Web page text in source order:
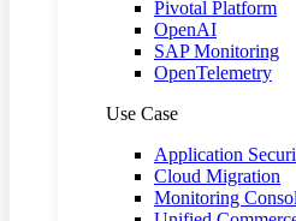
Pivotal Platform
OpenAI
SAP Monitoring
OpenTelemetry
Use Case
Application
Cloud Migration
Monitoring